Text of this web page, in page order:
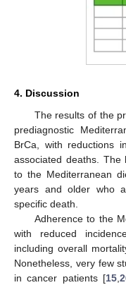
4. Discussion
The results of the
prediagnostic
BrCa, with reductions
associated deaths.
to the Mediterranean
years and older who
specific death.
Adherence to the
with reduced
including overall
Nonetheless, very few
in cancer patients [15,